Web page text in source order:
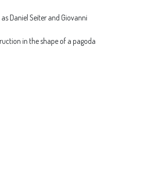
Daniel Seiter and Giovanni
in the shape of a pagoda